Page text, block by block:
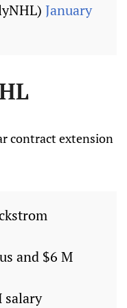
January
contract extension
and $6 M
salary